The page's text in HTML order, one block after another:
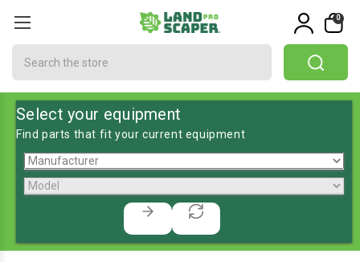
0
Select your equipment
Find parts that fit your current equipment